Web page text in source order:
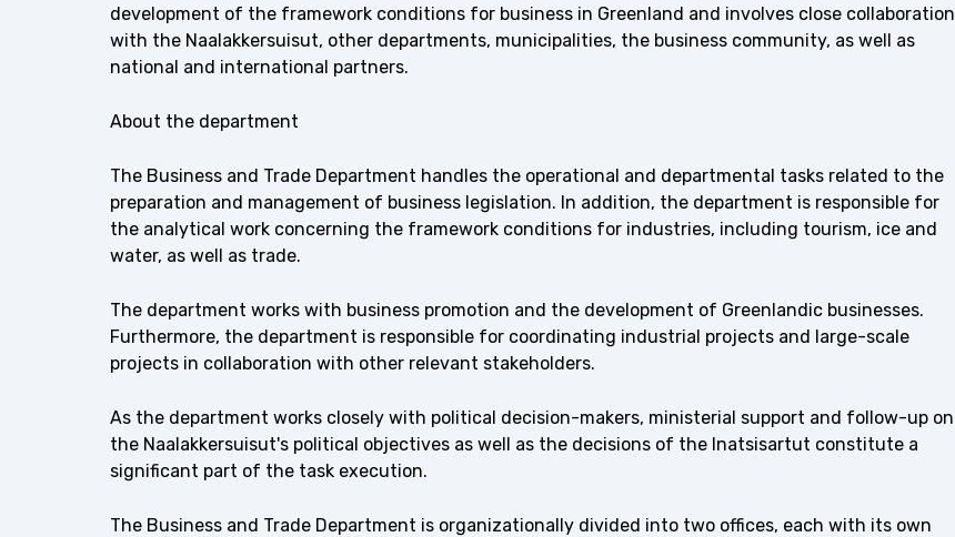
development of the framework conditions for business in Greenland and involves close collaboration
with the Naalakkersuisut, other departments, municipalities, the business community, as well as
national and international partners.
About the department
The Business and Trade Department handles the operational and departmental tasks related to the
preparation and management of business legislation. In addition, the department is responsible for
the analytical work concerning the framework conditions for industries, including tourism, ice and
water, as well as trade.
The department works with business promotion and the development of Greenlandic businesses.
Furthermore, the department is responsible for coordinating industrial projects and large-scale
projects in collaboration with other relevant stakeholders.
As the department works closely with political decision-makers, ministerial support and follow-up on
the Naalakkersuisut's political objectives as well as the decisions of the Inatsisartut constitute a
significant part of the task execution.
The Business and Trade Department is organizationally divided into two offices, each with its own